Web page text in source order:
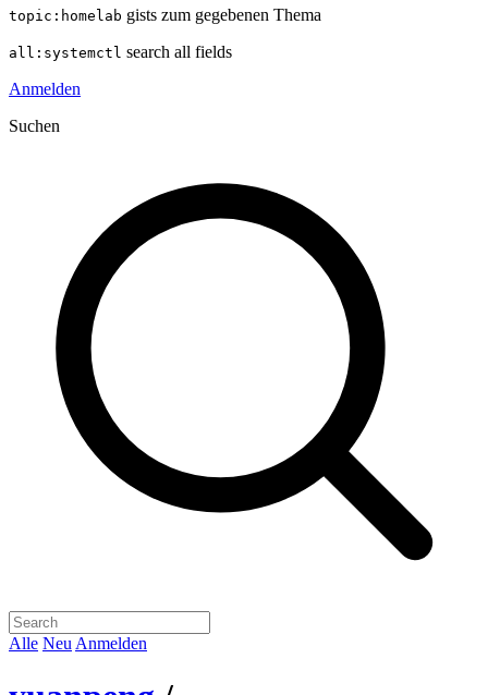
topic:homelab gists zum gegebenen Thema
all:systemctl search all fields
Anmelden
Suchen
Alle Neu Anmelden